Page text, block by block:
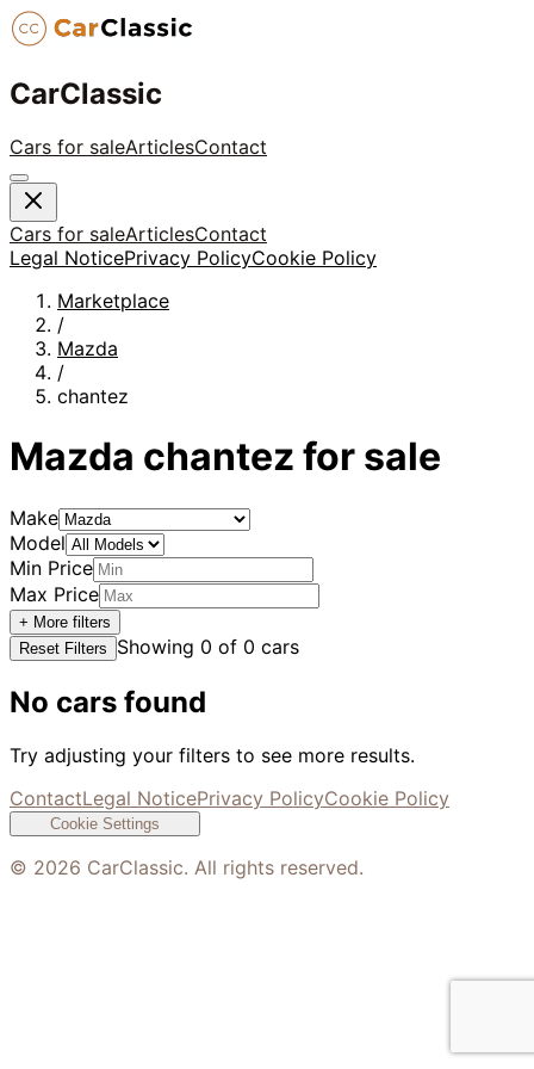
CarClassic
Cars for saleArticlesContact
Cars for saleArticlesContact
Legal NoticePrivacy PolicyCookie Policy
Marketplace
/
Mazda
/
chantez
Mazda chantez for sale
Make
Model
Min Price
Max Price
+ More filters
Reset Filters
Showing 0 of 0 cars
No cars found
Try adjusting your filters to see more results.
ContactLegal NoticePrivacy PolicyCookie Policy
Cookie Settings
© 2026 CarClassic. All rights reserved.